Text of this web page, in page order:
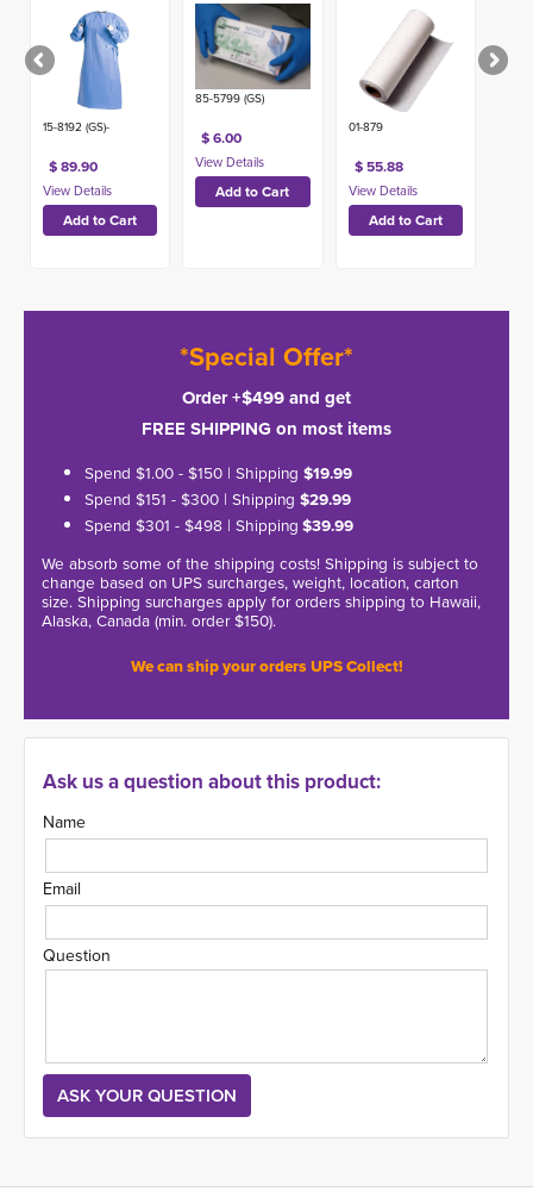
15-8192 (GS)-
$ 89.90
85-5799 (GS)
$ 6.00
01-879
$ 55.88
*Special Offer*
Order +$499 and get
FREE SHIPPING on most items
Spend $1.00 - $150 | Shipping $19.99
Spend $151 - $300 | Shipping $29.99
Spend $301 - $498 | Shipping $39.99
We absorb some of the shipping costs! Shipping is subject to
change based on UPS surcharges, weight, location, carton
size. Shipping surcharges apply for orders shipping to Hawaii,
Alaska, Canada (min. order $150).
We can ship your orders UPS Collect!
Ask us a question about this product:
Name
Email
Question